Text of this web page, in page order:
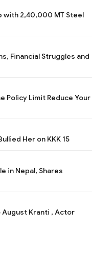
with 2,40,000 MT Steel
Financial Struggles and
Policy Limit Reduce Your
Her on KKK 15
in Nepal, Shares
August Kranti , Actor